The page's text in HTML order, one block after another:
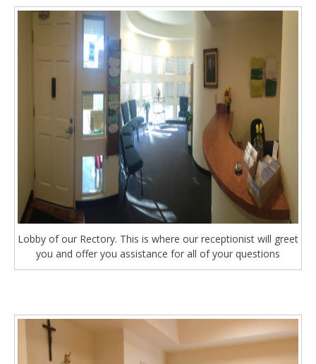
Lobby of our Rectory. This is where our receptionist will greet
you and offer you assistance for all of your questions